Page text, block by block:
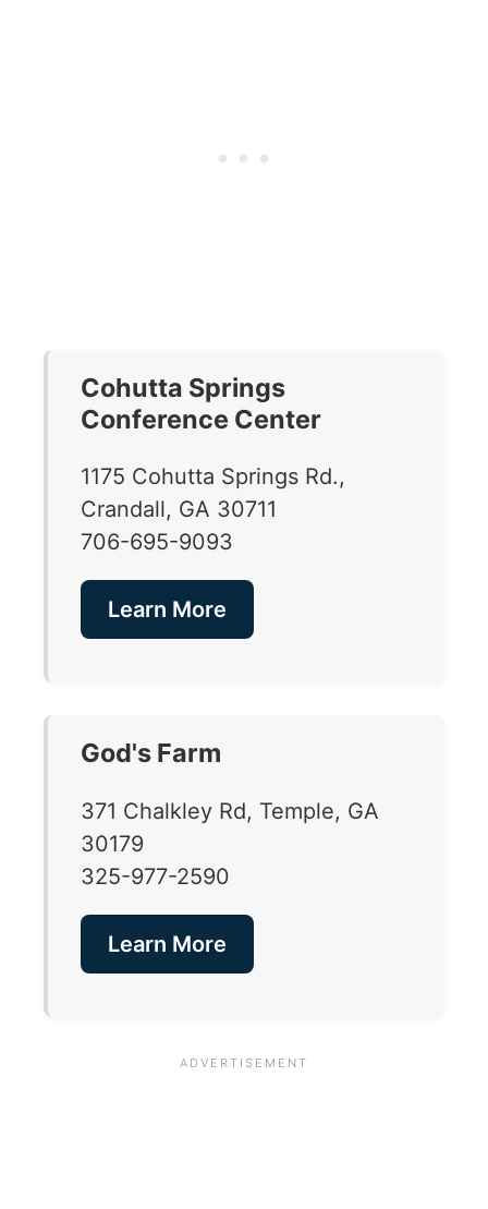
Cohutta Springs
Conference Center
1175 Cohutta Springs Rd.,
Crandall, GA 30711
706-695-9093
Learn More
God's Farm
371 Chalkley Rd, Temple, GA
30179
325-977-2590
Learn More